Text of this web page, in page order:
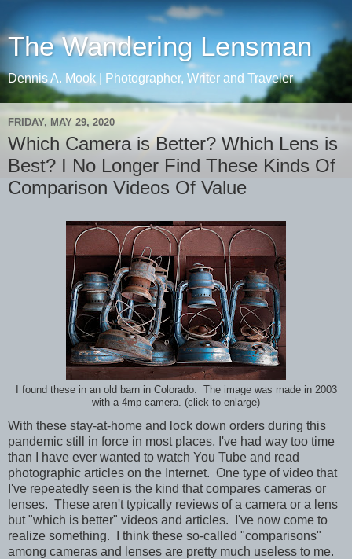
The Wandering Lensman
Dennis A. Mook | Photographer, Writer and Traveler
FRIDAY, MAY 29, 2020
Which Camera is Better? Which Lens is
Best? I No Longer Find These Kinds Of
Comparison Videos Of Value
I found these in an old barn in Colorado. The image was made in 2003
with a 4mp camera. (click to enlarge)
With these stay-at-home and lock down orders during this
pandemic still in force in most places, I've had way too time
than I have ever wanted to watch You Tube and read
photographic articles on the Internet. One type of video that
I've repeatedly seen is the kind that compares cameras or
lenses. These aren't typically reviews of a camera or a lens
but "which is better" videos and articles. I've now come to
realize something. I think these so-called "comparisons"
among cameras and lenses are pretty much useless to me.